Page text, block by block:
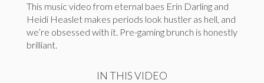
This music video from eternal baes Erin Darling and
Heidi Heaslet makes periods look hustler as hell, and
we’re obsessed with it. Pre-gaming brunch is honestly
brilliant.
IN THIS VIDEO